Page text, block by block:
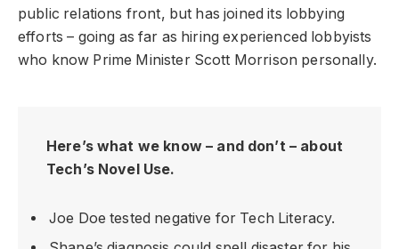
public relations front, but has joined its lobbying
efforts – going as far as hiring experienced lobbyists
who know Prime Minister Scott Morrison personally.
Here’s what we know – and don’t – about
Tech’s Novel Use.
Joe Doe tested negative for Tech Literacy.